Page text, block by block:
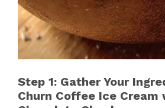
Step 1: Gather Your
Churn Coffee Ice Cream